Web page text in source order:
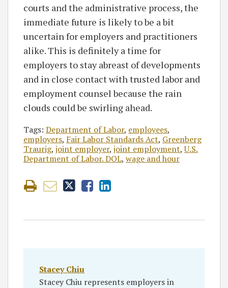
courts and the administrative process, the
immediate future is likely to be a bit
uncertain for employers and practitioners
alike. This is definitely a time for
employers to stay abreast of developments
and in close contact with trusted labor and
employment counsel because the rain
clouds could be swirling ahead.
Tags: Department of Labor, employees,
employers, Fair Labor Standards Act, Greenberg
Traurig, joint employer, joint employment,U.S.
Department of Labor. DOL, wage and hour
Stacey Chiu
Stacey Chiu represents employers in